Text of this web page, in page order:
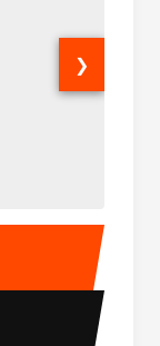
50
❯